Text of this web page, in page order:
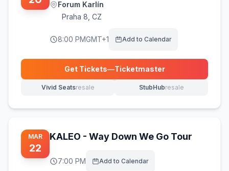
Forum Karlín
Praha 8 CZ
8:00 PMGMT+1 Add to Calendar
Get Tickets—Ticketmaster
(opens in new tab)
Vivid Seatsresale
(opens in new tab) StubHubresale
(opens in new tab)
MAR
22
KALEO - Way Down We Go Tour
7:00 PM Add to Calendar